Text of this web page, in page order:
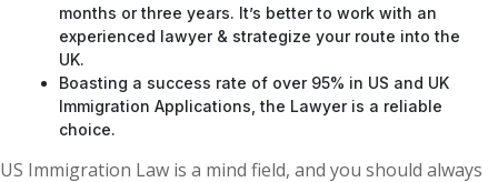
months or three years. It’s better to work with an
experienced lawyer & strategize your route into the
UK.
Boasting a success rate of over 95% in US and UK
Immigration Applications, the Lawyer is a reliable
choice.
US Immigration Law is a mind field, and you should always